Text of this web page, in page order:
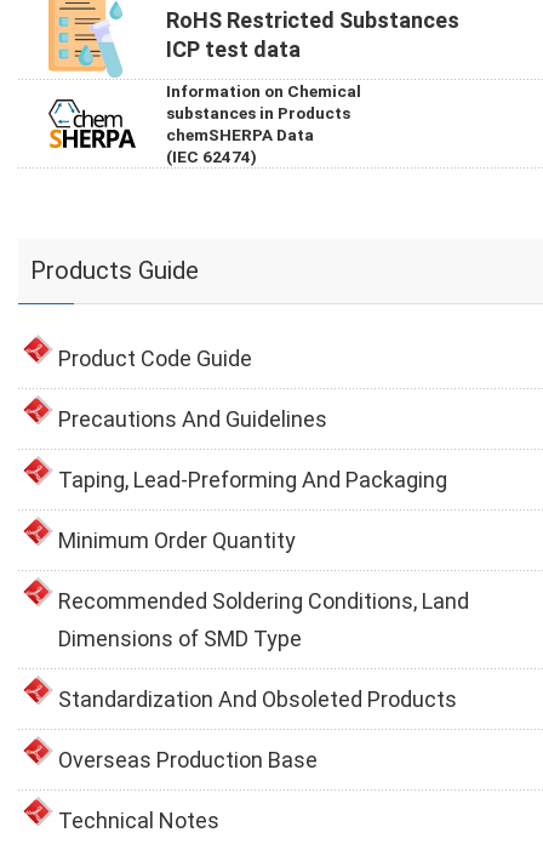
RoHS Restricted Substances
ICP test data
Information on Chemical
substances in Products
chemSHERPA Data
(IEC 62474)
Products Guide
Product Code Guide
Precautions And Guidelines
Taping, Lead-Preforming And Packaging
Minimum Order Quantity
Recommended Soldering Conditions, Land
Dimensions of SMD Type
Standardization And Obsoleted Products
Overseas Production Base
Technical Notes